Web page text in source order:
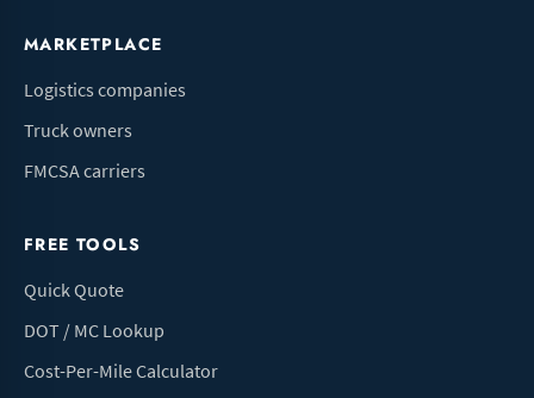
MARKETPLACE
Logistics companies
Truck owners
FMCSA carriers
FREE TOOLS
Quick Quote
DOT / MC Lookup
Cost-Per-Mile Calculator